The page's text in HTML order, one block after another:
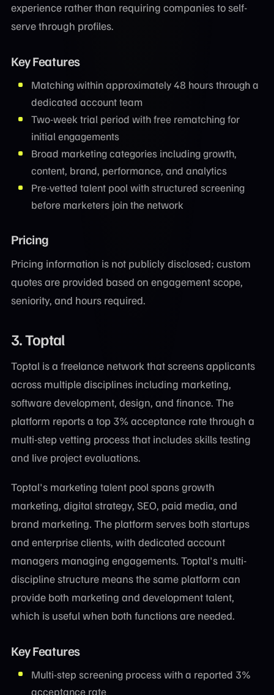
experience rather than requiring companies to self-
serve through profiles.
Key Features
Matching within approximately 48 hours through a
dedicated account team
Two-week trial period with free rematching for
initial engagements
Broad marketing categories including growth,
content, brand, performance, and analytics
Pre-vetted talent pool with structured screening
before marketers join the network
Pricing
Pricing information is not publicly disclosed; custom
quotes are provided based on engagement scope,
seniority, and hours required.
3. Toptal
Toptal is a freelance network that screens applicants
across multiple disciplines including marketing,
software development, design, and finance. The
platform reports a top 3% acceptance rate through a
multi-step vetting process that includes skills testing
and live project evaluations.
Toptal's marketing talent pool spans growth
marketing, digital strategy, SEO, paid media, and
brand marketing. The platform serves both startups
and enterprise clients, with dedicated account
managers managing engagements. Toptal's multi-
discipline structure means the same platform can
provide both marketing and development talent,
which is useful when both functions are needed.
Key Features
Multi-step screening process with a reported 3%
acceptance rate